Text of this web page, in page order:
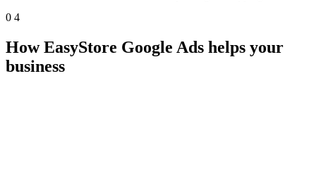
0 4
How EasyStore Google Ads helps your
business